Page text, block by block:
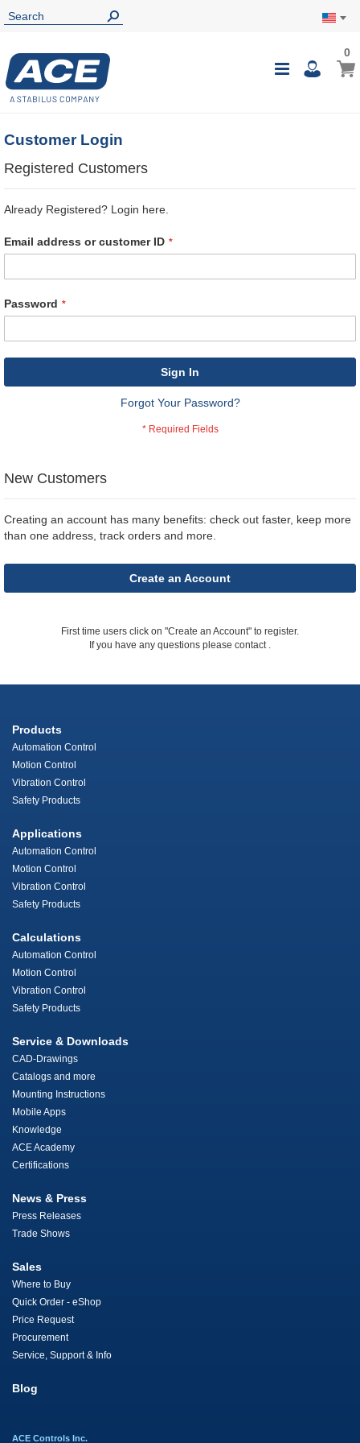
Toggle
My
00
Customer Login
Registered Customers
Already Registered? Login here.
Email address or customer ID
Password
Sign In
Forgot Your Password?
New Customers
Creating an account has many benefits: check out faster, keep more
than one address, track orders and more.
Create an Account
First time users click on "Create an Account" to register.
If you have any questions please contact .
Products
Automation Control
Motion Control
Vibration Control
Safety Products
Applications
Automation Control
Motion Control
Vibration Control
Safety Products
Calculations
Automation Control
Motion Control
Vibration Control
Safety Products
Service & Downloads
CAD-Drawings
Catalogs and more
Mounting Instructions
Mobile Apps
Knowledge
ACE Academy
Certifications
News & Press
Press Releases
Trade Shows
Sales
Where to Buy
Quick Order - eShop
Price Request
Procurement
Service, Support & Info
Blog
ACE Controls Inc.